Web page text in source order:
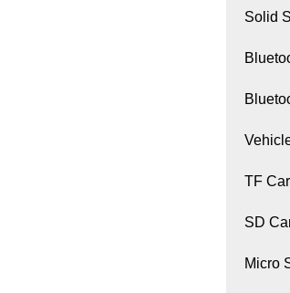
Solid
TF
SD
Micro